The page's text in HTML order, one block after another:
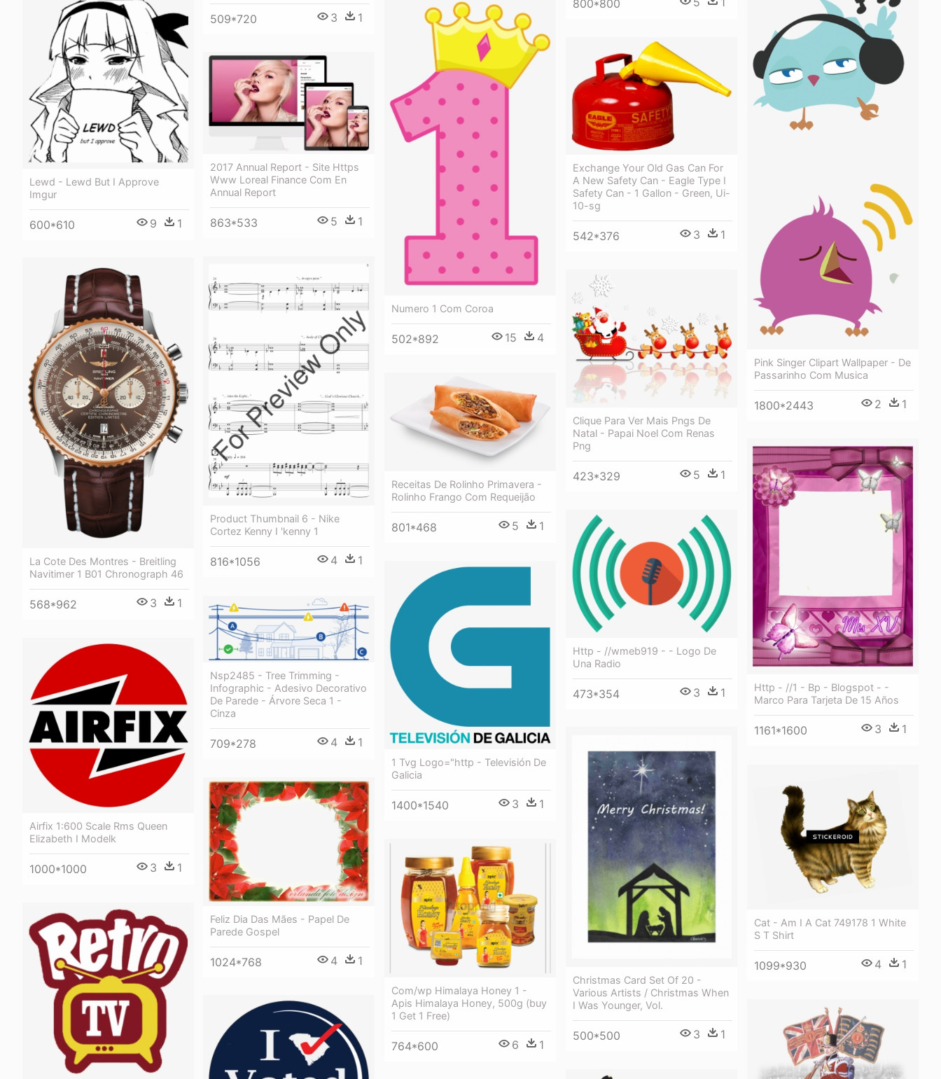
509*720 3 1
800*800
Pink Singer Clipart Wallpaper - De
Passarinho Com Musica
1800*2443 2 1
Numero 1 Com Coroa
502*892 15 4
Lewd - Lewd But I Approve
Imgur
600*610 9 1
Exchange Your Old Gas Can For
A New Safety Can - Eagle Type I
Safety Can - 1 Gallon - Green, Ui-
10-sg
542*376 3 1
2017 Annual Report - Site Https
Www Loreal Finance Com En
Annual Report
863*533 5 1
Product Thumbnail 6 - Nike
Cortez Kenny I 'kenny 1
816*1056 4 1
La Cote Des Montres - Breitling
Navitimer 1 B01 Chronograph 46
568*962 3 1
Clique Para Ver Mais Pngs De
Natal - Papai Noel Com Renas
Png
423*329 5 1
Receitas De Rolinho Primavera -
Rolinho Frango Com Requeijão
801*468 5 1
Http - //1 - Bp - Blogspot - -
Marco Para Tarjeta De 15 Años
1161*1600 3 1
Http - //wmeb919 - - Logo De
Una Radio
473*354 3 1
1 Tvg Logo="http - Televisión De
Galicia
1400*1540 3 1
Nsp2485 - Tree Trimming -
Infographic - Adesivo Decorativo
De Parede - Árvore Seca 1 -
Cinza
709*278 4 1
Airfix 1:600 Scale Rms Queen
Elizabeth I Modelk
1000*1000 3 1
Christmas Card Set Of 20 -
Various Artists / Christmas When
I Was Younger, Vol.
500*500 3 1
Cat - Am I A Cat 749178 1 White
S T Shirt
1099*930 4 1
Feliz Dia Das Mães - Papel De
Parede Gospel
1024*768 4 1
Com/wp Himalaya Honey 1 -
Apis Himalaya Honey, 500g (buy
1 Get 1 Free)
764*600 6 1